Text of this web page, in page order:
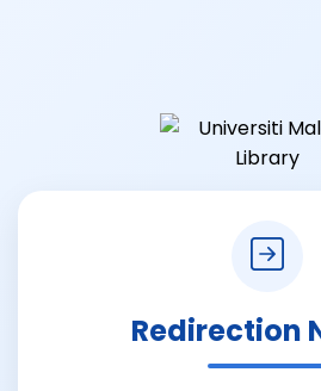
Redirection